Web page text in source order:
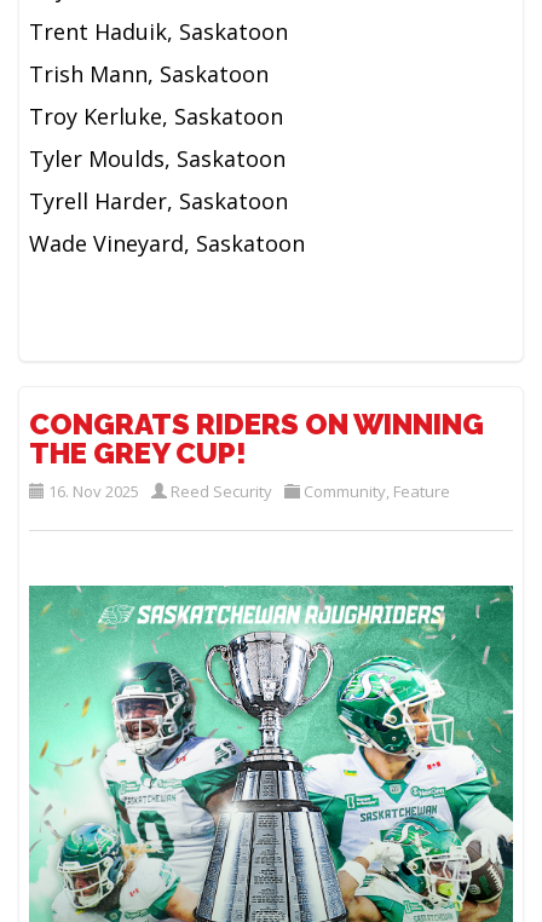
Trent Haduik, Saskatoon
Trish Mann, Saskatoon
Troy Kerluke, Saskatoon
Tyler Moulds, Saskatoon
Tyrell Harder, Saskatoon
Wade Vineyard, Saskatoon
CONGRATS RIDERS ON WINNING
THE GREY CUP!
16. Nov 2025 Reed Security Community, Feature